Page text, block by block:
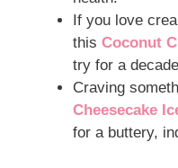
If you love
this Coconut
try for a
Craving
Cheesecake
for a buttery,